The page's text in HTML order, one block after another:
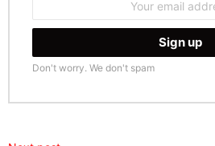
Don't worry. We don't spam